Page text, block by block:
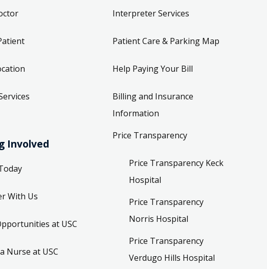
Involved
With Us
at USC
Nurse at USC
Interpreter Services
Patient Care & Parking Map
Help Paying Your Bill
Billing and Insurance
Information
Price Transparency
Price Transparency Keck
Hospital
Price Transparency
Norris Hospital
Price Transparency
Verdugo Hills Hospital